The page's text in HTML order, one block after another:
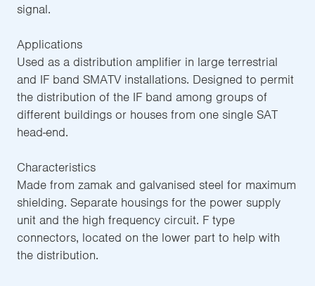
signal.
Applications
Used as a distribution amplifier in large terrestrial
and IF band SMATV installations. Designed to permit
the distribution of the IF band among groups of
different buildings or houses from one single SAT
head-end.
Characteristics
Made from zamak and galvanised steel for maximum
shielding. Separate housings for the power supply
unit and the high frequency circuit. F type
connectors, located on the lower part to help with
the distribution.